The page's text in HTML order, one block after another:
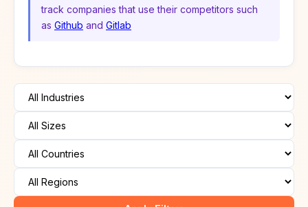
track companies that use their competitors such
as Github and Gitlab